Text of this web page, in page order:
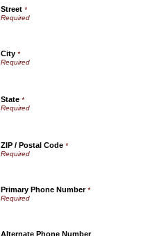
Street *
City *
State *
ZIP / Postal Code *
Primary Phone Number*
Alternate Phone Number